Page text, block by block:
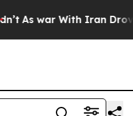
As war With Iran Drove